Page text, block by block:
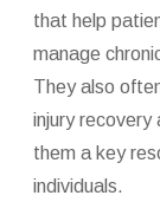
that help
manage
They also
injury recovery
them a key
individuals.